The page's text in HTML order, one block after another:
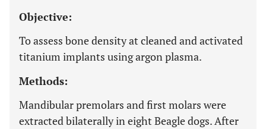
Objective:
To assess bone density at cleaned and activated
titanium implants using argon plasma.
Methods:
Mandibular premolars and first molars were
extracted bilaterally in eight Beagle dogs. After